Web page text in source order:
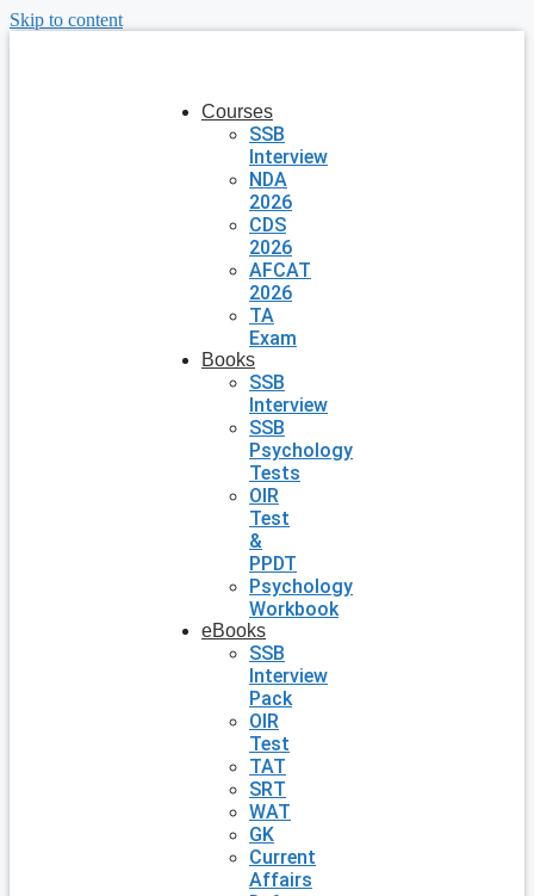
Skip to content
Courses
SSB
Interview
NDA
2026
CDS
2026
AFCAT
2026
TA
Exam
Books
SSB
Interview
SSB
Psychology
Tests
OIR
Test
&
PPDT
Psychology
Workbook
eBooks
SSB
Interview
Pack
OIR
Test
TAT
SRT
WAT
GK
Current
Affairs